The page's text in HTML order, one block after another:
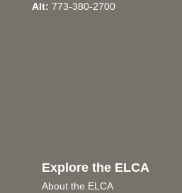
Alt: 773-380-2700
Explore the ELCA
About the ELCA